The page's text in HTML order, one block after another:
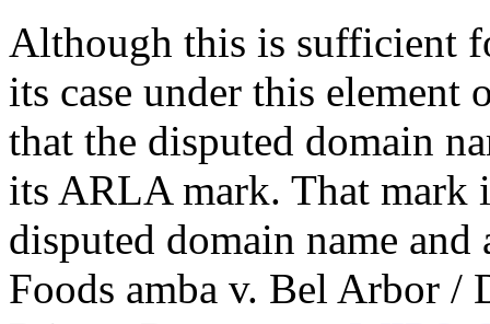
Although this is sufficient
its case under this element
that the disputed domain
its ARLA mark. That mark
disputed domain name
Foods amba v. Bel Arbor /